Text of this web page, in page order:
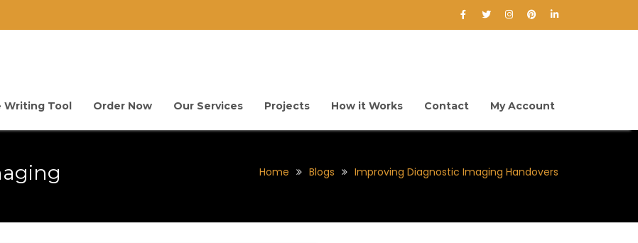
Writing Tool Order Now Our Services Projects How it Works Contact My Account
Home Blogs Improving Diagnostic Imaging Handovers